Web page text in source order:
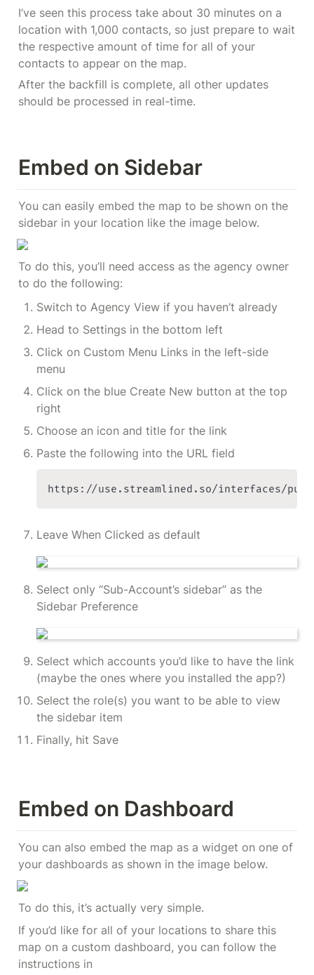
I’ve seen this process take about 30 minutes on a
location with 1,000 contacts, so just prepare to wait
the respective amount of time for all of your
contacts to appear on the map.
After the backfill is complete, all other updates
should be processed in real-time.
Embed on Sidebar
You can easily embed the map to be shown on the
sidebar in your location like the image below.
To do this, you’ll need access as the agency owner
to do the following:
Switch to Agency View if you haven’t already
Head to Settings in the bottom left
Click on Custom Menu Links in the left-side
menu
Click on the blue Create New button at the top
right
Choose an icon and title for the link
Paste the following into the URL field
https://use.streamlined.so/interfaces/
Leave When Clicked as default
Select only “Sub-Account’s sidebar” as the
Sidebar Preference
Select which accounts you’d like to have the link
(maybe the ones where you installed the app?)
Select the role(s) you want to be able to view
the sidebar item
Finally, hit Save
Embed on Dashboard
You can also embed the map as a widget on one of
your dashboards as shown in the image below.
To do this, it’s actually very simple.
If you’d like for all of your locations to share this
map on a custom dashboard, you can follow the
instructions in